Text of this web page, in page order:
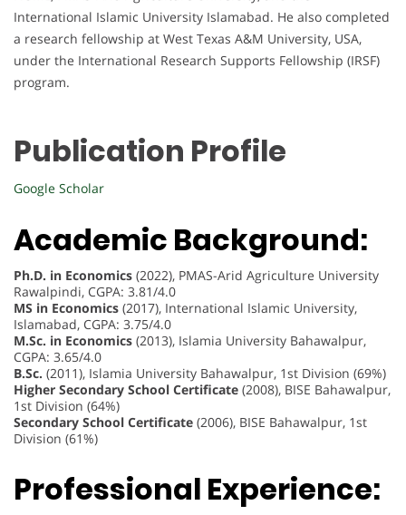
International Islamic University Islamabad. He also completed
a research fellowship at West Texas A&M University, USA,
under the International Research Supports Fellowship (IRSF)
program.
Publication Profile
Google Scholar
Academic Background:
Ph.D. in Economics (2022), PMAS-Arid Agriculture University
Rawalpindi, CGPA: 3.81/4.0
MS in Economics (2017), International Islamic University,
Islamabad, CGPA: 3.75/4.0
M.Sc. in Economics (2013), Islamia University Bahawalpur,
CGPA: 3.65/4.0
B.Sc. (2011), Islamia University Bahawalpur, 1st Division (69%)
Higher Secondary School Certificate (2008), BISE Bahawalpur,
1st Division (64%)
Secondary School Certificate (2006), BISE Bahawalpur, 1st
Division (61%)
Professional Experience: